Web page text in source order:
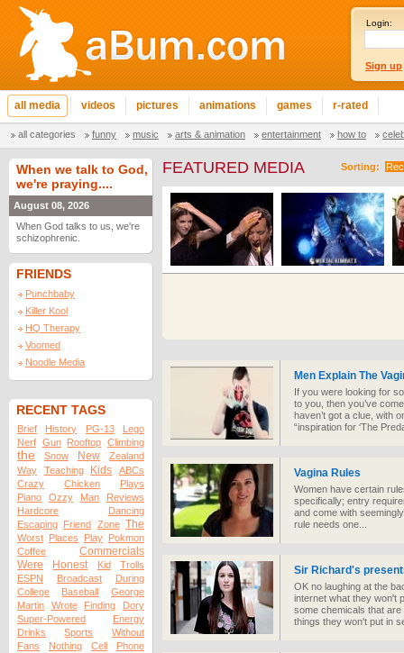
Login:
Sign up
all media videos pictures animations games r-rated
all categories funny music arts & animation entertainment how to
When we talk to God,
we're praying....
August 08, 2026
When God talks to us, we're
schizophrenic.
FRIENDS
Punchbaby
Killer Kool
HQ Therapy
Voomed
Noodle Media
RECENT TAGS
Brief History PG-13
Lego
Nerf Gun Rooftop Climbing
the Snow New
Zealand
Way
Teaching Kids
ABCs
Crazy
Chicken
Plays
Piano
Ozzy Man
Reviews
Hardcore
Dancing
Escaping Friend Zone The
Worst Places Play Pokmon
Coffee
Commercials
Were
Honest Kid
Trolls
ESPN
Broadcast
During
College
Baseball
George
Martin
Wrote Finding
Dory
Super-Powered
Energy
Drinks
Sports
Without
Fans
Nothing Cell
Phone
Sorting:
FEATURED MEDIA
Men Explain The
If you were looking for
to you, then you’ve
haven’t got a clue, with
“inspiration for ‘The
Vagina Rules
Women have certain
specifically; entry
and come with
rule needs one...
Sir Richard's
OK no laughing at the
internet what they won't
some chemicals that
things they won't put in